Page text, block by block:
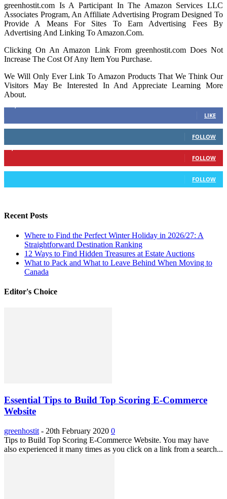
greenhostit.com Is A Participant In The Amazon Services LLC
Associates Program, An Affiliate Advertising Program Designed To
Provide A Means For Sites To Earn Advertising Fees By
Advertising And Linking To Amazon.Com.
Clicking On An Amazon Link From greenhostit.com Does Not
Increase The Cost Of Any Item You Purchase.
We Will Only Ever Link To Amazon Products That We Think Our
Visitors May Be Interested In And Appreciate Learning More
About.
LIKE
FOLLOW
FOLLOW
FOLLOW
Recent Posts
Where to Find the Perfect Winter Holiday in 2026/27: A
Straightforward Destination Ranking
12 Ways to Find Hidden Treasures at Estate Auctions
What to Pack and What to Leave Behind When Moving to
Canada
Editor's Choice
Essential Tips to Build Top Scoring E-Commerce
Website
greenhostit - 20th February 2020 0
Tips to Build Top Scoring E-Commerce Website. You may have
also experienced it many times as you click on a link from a search...